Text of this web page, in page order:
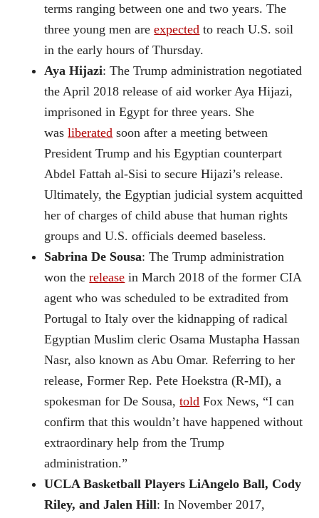
terms ranging between one and two years. The
three young men areexpected to reach U.S. soil
in the early hours of Thursday.
Aya Hijazi: The Trump administration negotiated
the April 2018 release of aid worker Aya Hijazi,
imprisoned in Egypt for three years. She
wasliberated soon after a meeting between
President Trump and his Egyptian counterpart
Abdel Fattah al-Sisi to secure Hijazi’s release.
Ultimately, the Egyptian judicial system acquitted
her of charges of child abuse that human rights
groups and U.S. officials deemed baseless.
Sabrina De Sousa: The Trump administration
won therelease in March 2018 of the former CIA
agent who was scheduled to be extradited from
Portugal to Italy over the kidnapping of radical
Egyptian Muslim cleric Osama Mustapha Hassan
Nasr, also known as Abu Omar. Referring to her
release, Former Rep. Pete Hoekstra (R-MI), a
spokesman for De Sousa,told Fox News, “I can
confirm that this wouldn’t have happened without
extraordinary help from the Trump
administration.”
UCLA Basketball Players LiAngelo Ball, Cody
Riley, and Jalen Hill: In November 2017,